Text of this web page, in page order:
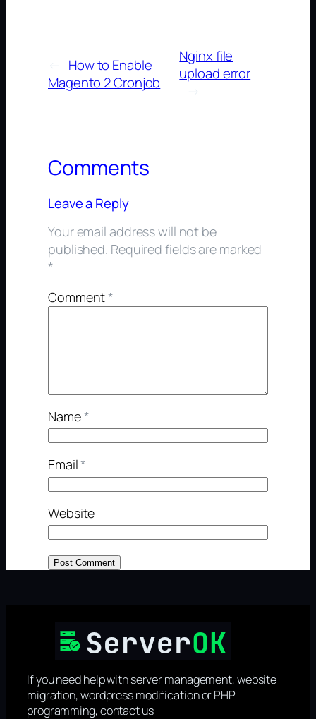
How to Enable
Magento 2 Cronjob
Nginx file
upload error
→
Comments
Leave a Reply
Your email address will not be
published. Required fields are marked
*
Comment*
Name*
Email*
Website
If you need help with server management, website
migration, wordpress modification or PHP
programming, contact us